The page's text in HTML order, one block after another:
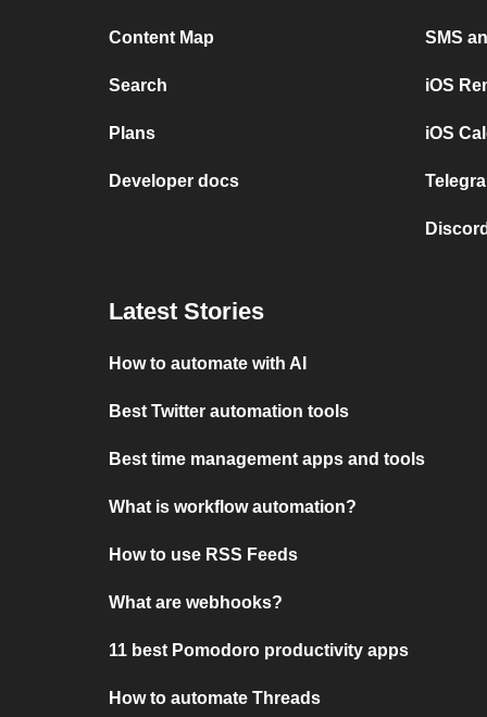
Content Map
Search
Plans
Developer docs
SMS
iOS
iOS
Latest Stories
How to automate with AI
Best Twitter automation tools
Best time management apps and tools
What is workflow automation?
How to use RSS Feeds
What are webhooks?
11 best Pomodoro productivity apps
How to automate Threads